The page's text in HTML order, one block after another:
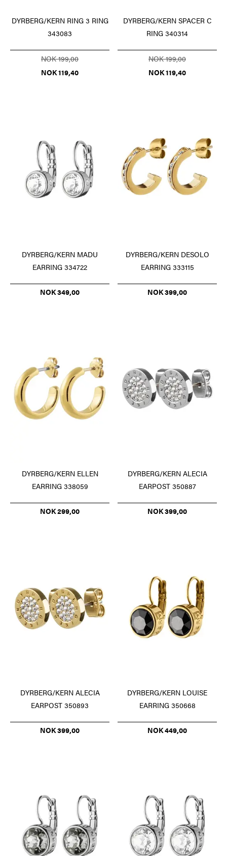
DYRBERG/KERN RING 3 RING
343083
NOK 199,00
NOK 119,40
DYRBERG/KERN SPACER C
RING 340314
NOK 199,00
NOK 119,40
DYRBERG/KERN MADU
EARRING 334722
NOK 349,00
DYRBERG/KERN DESOLO
EARRING 333115
NOK 399,00
DYRBERG/KERN ELLEN
EARRING 338059
NOK 299,00
DYRBERG/KERN ALECIA
EARPOST 350887
NOK 399,00
DYRBERG/KERN ALECIA
EARPOST 350893
NOK 399,00
DYRBERG/KERN LOUISE
EARRING 350668
NOK 449,00